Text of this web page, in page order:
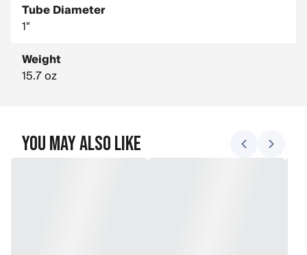
Tube Diameter
1"
Weight
15.7 oz
You May Also Like